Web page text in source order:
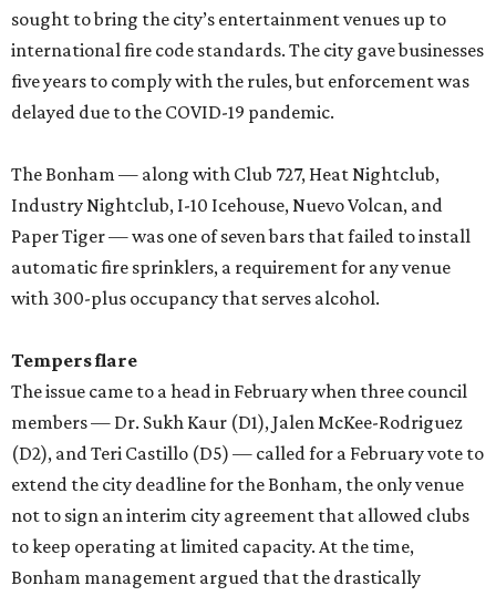
sought to bring the city’s entertainment venues up to
international fire code standards. The city gave businesses
five years to comply with the rules, but enforcement was
delayed due to the COVID-19 pandemic.
The Bonham — along with Club 727, Heat Nightclub,
Industry Nightclub, I-10 Icehouse, Nuevo Volcan, and
Paper Tiger — was one of seven bars that failed to install
automatic fire sprinklers, a requirement for any venue
with 300-plus occupancy that serves alcohol.
Tempers flare
The issue came to a head in February when three council
members — Dr. Sukh Kaur (D1), Jalen McKee-Rodriguez
(D2), and Teri Castillo (D5) — called for a February vote to
extend the city deadline for the Bonham, the only venue
not to sign an interim city agreement that allowed clubs
to keep operating at limited capacity. At the time,
Bonham management argued that the drastically